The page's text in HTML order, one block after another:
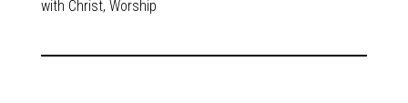
with Christ, Worship